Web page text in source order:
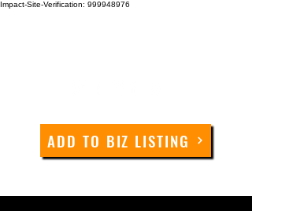
Impact-Site-Verification: 999948976
ADD TO BIZ LISTING